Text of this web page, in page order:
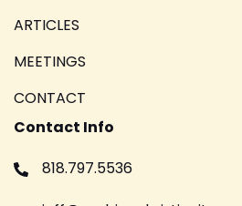
ARTICLES
MEETINGS
CONTACT
Contact Info
818.797.5536